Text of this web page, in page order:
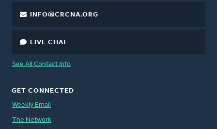
INFO@CRCNA.ORG
LIVE CHAT
See All Contact Info
GET CONNECTED
Weekly Email
The Network